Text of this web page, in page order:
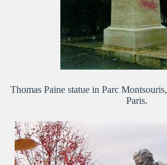
Thomas Paine statue in Parc
Paris.